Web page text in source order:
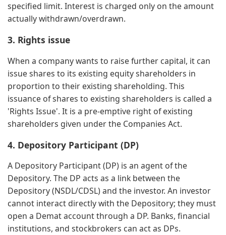
specified limit. Interest is charged only on the amount
actually withdrawn/overdrawn.
3. Rights issue
When a company wants to raise further capital, it can
issue shares to its existing equity shareholders in
proportion to their existing shareholding. This
issuance of shares to existing shareholders is called a
'Rights Issue'. It is a pre-emptive right of existing
shareholders given under the Companies Act.
4. Depository Participant (DP)
A Depository Participant (DP) is an agent of the
Depository. The DP acts as a link between the
Depository (NSDL/CDSL) and the investor. An investor
cannot interact directly with the Depository; they must
open a Demat account through a DP. Banks, financial
institutions, and stockbrokers can act as DPs.